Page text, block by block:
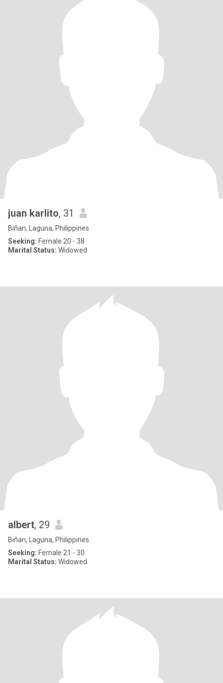
juan karlito, 31
Biñan, Laguna, Philippines
Seeking: Female 20 - 38
Marital Status: Widowed
albert, 29
Biñan, Laguna, Philippines
Seeking: Female 21 - 30
Marital Status: Widowed